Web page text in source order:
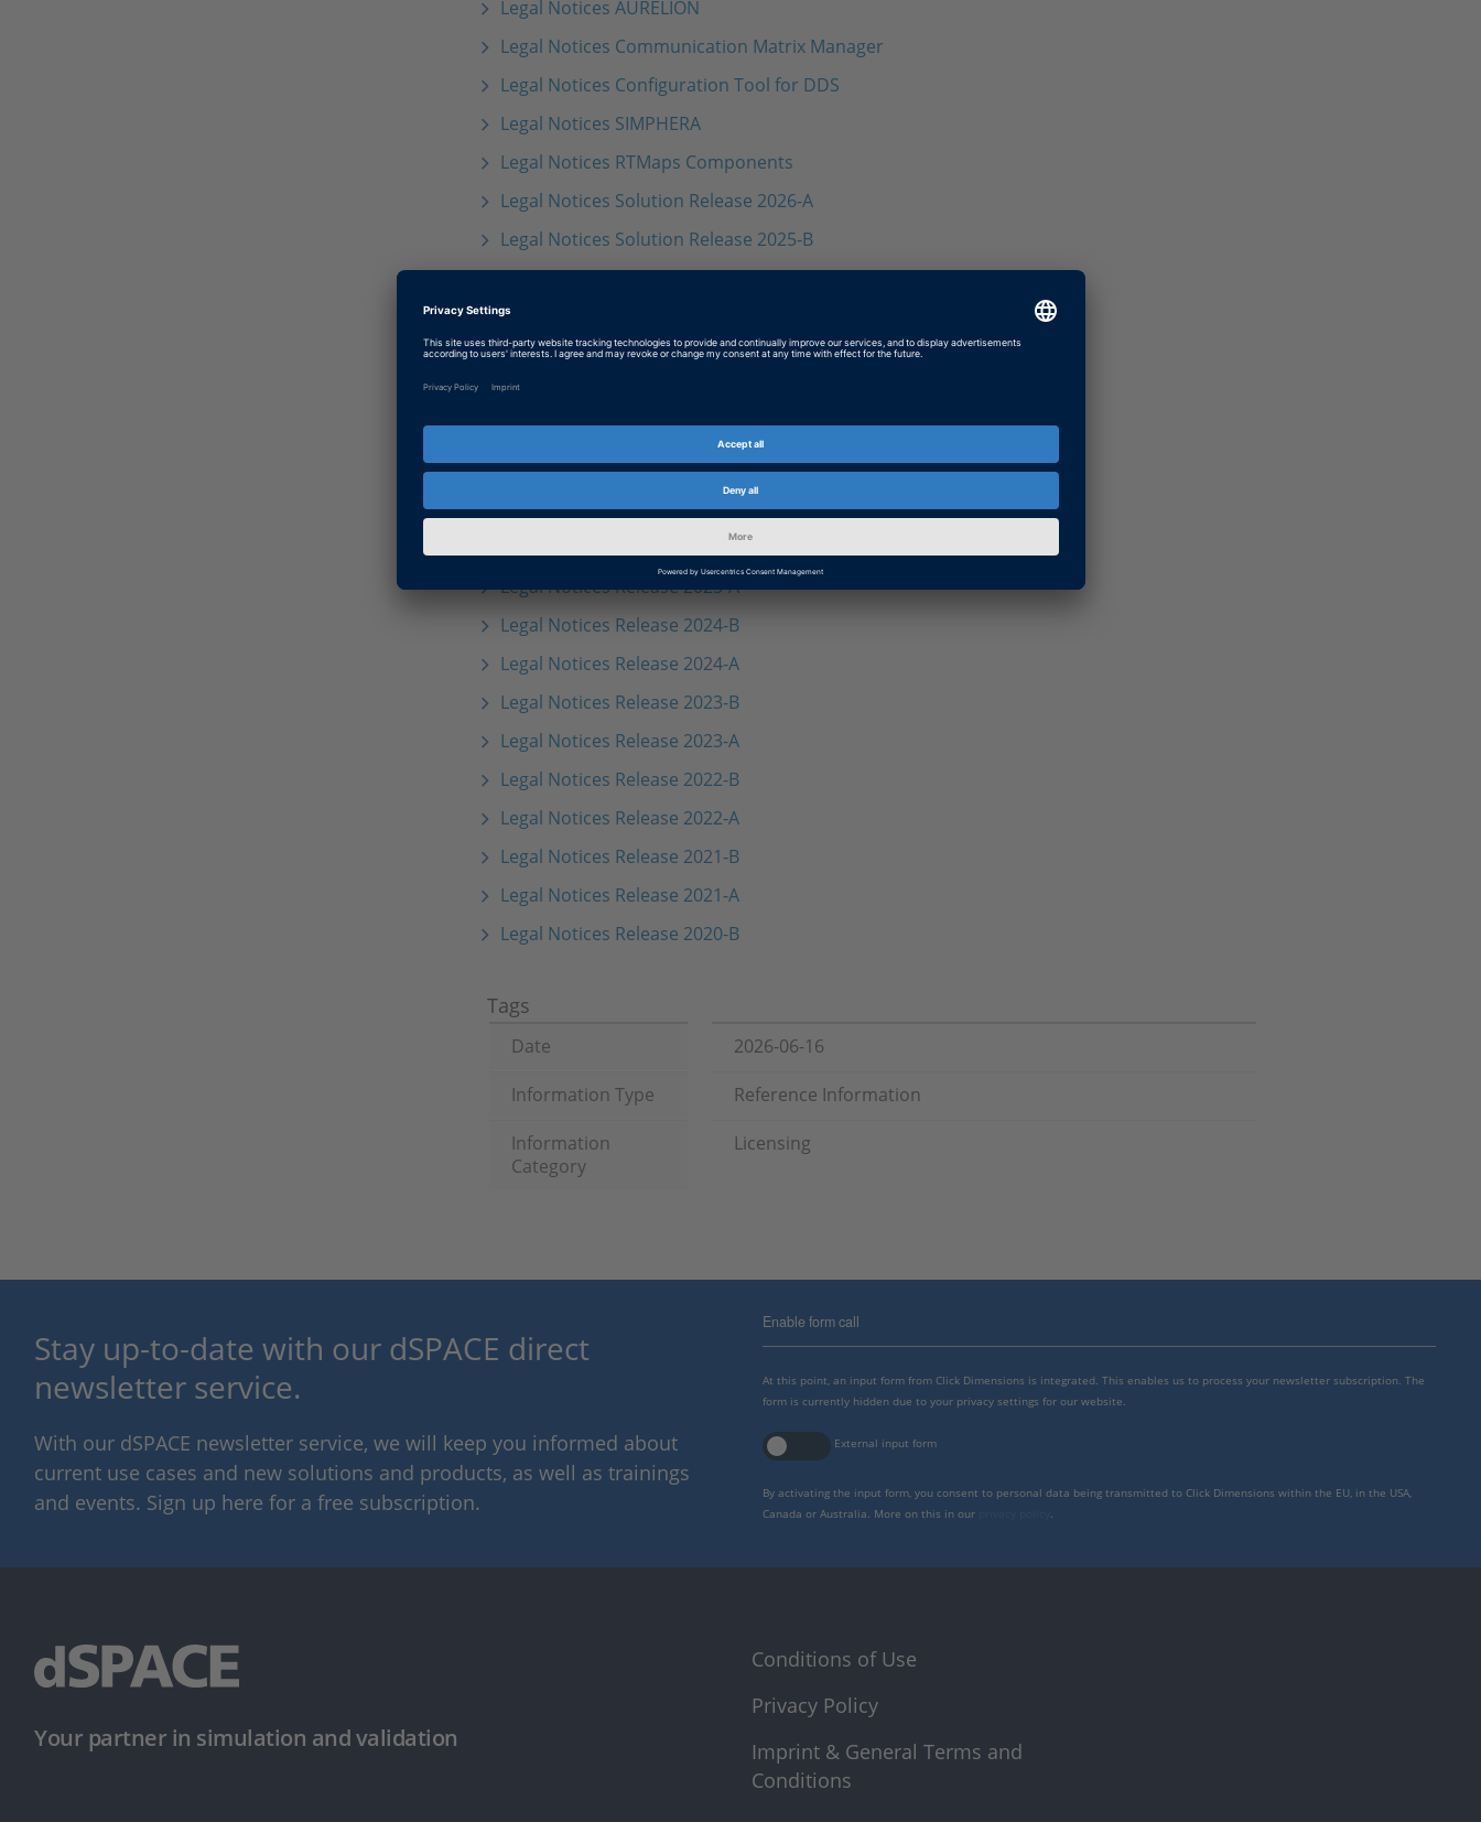
Legal Notices AURELION
Legal Notices Communication Matrix Manager
Legal Notices Configuration Tool for DDS
Legal Notices SIMPHERA
Legal Notices RTMaps Components
Legal Notices Solution Release 2026-A
Legal Notices Solution Release 2025-B
Legal Notices Solution Release 2025-A
Legal Notices Solution Release 2024-B
Legal Notices Solution Release 2024-A
Legal Notices Solution Release 2023-B
Legal Notices Solution Release 2023-A
Legal Notices Solution Release 2022-B
Legal Notices Solution Release 2022-A
Legal Notices Release 2025-B
Legal Notices Release 2025-A
Legal Notices Release 2024-B
Legal Notices Release 2024-A
Legal Notices Release 2023-B
Legal Notices Release 2023-A
Legal Notices Release 2022-B
Legal Notices Release 2022-A
Legal Notices Release 2021-B
Legal Notices Release 2021-A
Legal Notices Release 2020-B
Tags
Date
2026-06-16
Information Type
Reference Information
Information
Category
Licensing
Stay up-to-date with our dSPACE direct
newsletter service.
With our dSPACE newsletter service, we will keep you informed about
current use cases and new solutions and products, as well as trainings
and events. Sign up here for a free subscription.
Enable form call
At this point, an input form from Click Dimensions is integrated. This enables us to process your newsletter subscription. The
form is currently hidden due to your privacy settings for our website.
External input form
By activating the input form, you consent to personal data being transmitted to Click Dimensions within the EU, in the USA,
Canada or Australia. More on this in our
Your partner in simulation and validation
Conditions of Use
Privacy Policy
Imprint & General Terms and
Conditions